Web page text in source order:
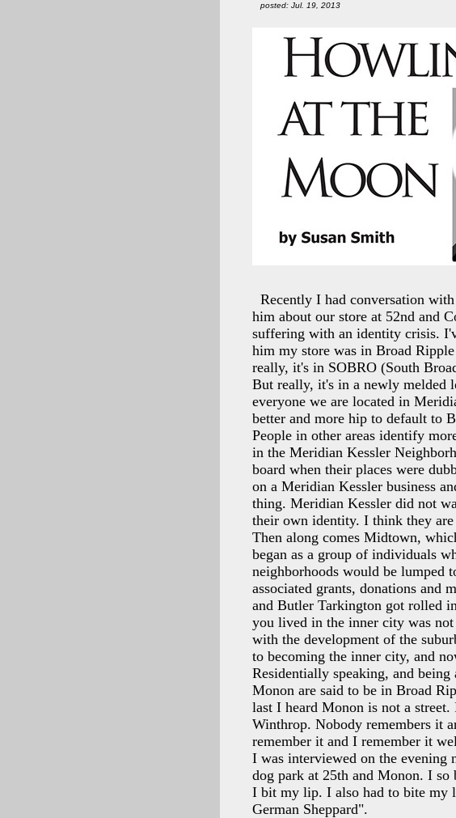
posted: Jul. 19, 2013
Recently I had conversation
him about our store at 52nd and
suffering with an identity crisis.
him my store was in Broad
really, it's in SOBRO (South
But really, it's in a newly melded
everyone we are located in
better and more hip to default to
People in other areas identify
in the Meridian Kessler
board when their places were
on a Meridian Kessler business
thing. Meridian Kessler did not
their own identity. I think they
Then along comes Midtown,
began as a group of individuals
neighborhoods would be lumped
associated grants, donations and
and Butler Tarkington got rolled
you lived in the inner city was
with the development of the
to becoming the inner city, and
Residentially speaking, and
Monon are said to be in Broad
last I heard Monon is not a
Winthrop. Nobody remembers it
remember it and I remember it
I was interviewed on the evening
dog park at 25th and Monon. I
I bit my lip. I also had to bite my
German Sheppard".